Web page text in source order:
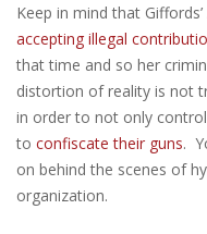
Keep in mind that Giffords’
accepting illegal
that time and so her
distortion of reality is not
in order to not only
to confiscate their guns.
on behind the scenes of
organization.